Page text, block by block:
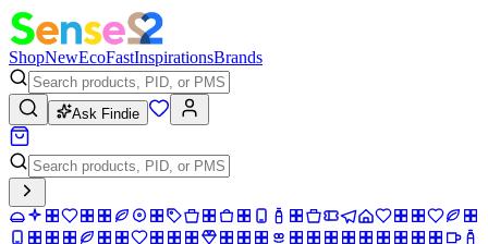
ShopNewEcoFastInspirationsBrands
Ask Findie